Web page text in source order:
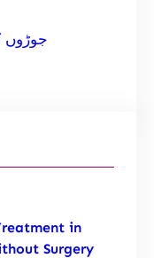
جوڑوں
in
Surgery